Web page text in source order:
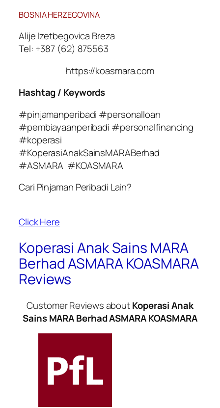
BOSNIA HERZEGOVINA
Alije Izetbegovica Breza
Tel: +387 (62) 875563
https://koasmara.com
Hashtag / Keywords
#pinjamanperibadi #personalloan
#pembiayaanperibadi #personalfinancing
#koperasi
#KoperasiAnakSainsMARABerhad
#ASMARA #KOASMARA
Cari Pinjaman Peribadi Lain?
Click Here
Koperasi Anak Sains MARA
Berhad ASMARA KOASMARA
Reviews
Customer Reviews aboutKoperasi Anak
Sains MARA Berhad ASMARA KOASMARA